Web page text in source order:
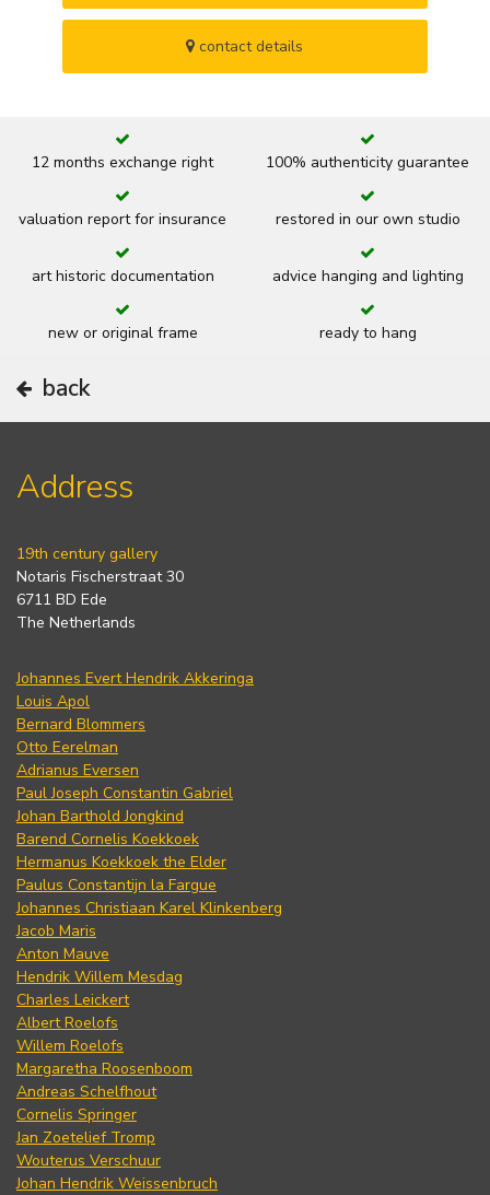
contact details
12 months exchange right 100% authenticity guarantee
valuation report for insurance restored in our own studio
art historic documentation advice hanging and lighting
new or original frame ready to hang
back
Address
19th century gallery
Notaris Fischerstraat 30
6711 BD Ede
The Netherlands
Johannes Evert Hendrik Akkeringa
Louis Apol
Bernard Blommers
Otto Eerelman
Adrianus Eversen
Paul Joseph Constantin Gabriel
Johan Barthold Jongkind
Barend Cornelis Koekkoek
Hermanus Koekkoek the Elder
Paulus Constantijn la Fargue
Johannes Christiaan Karel Klinkenberg
Jacob Maris
Anton Mauve
Hendrik Willem Mesdag
Charles Leickert
Albert Roelofs
Willem Roelofs
Margaretha Roosenboom
Andreas Schelfhout
Cornelis Springer
Jan Zoetelief Tromp
Wouterus Verschuur
Johan Hendrik Weissenbruch